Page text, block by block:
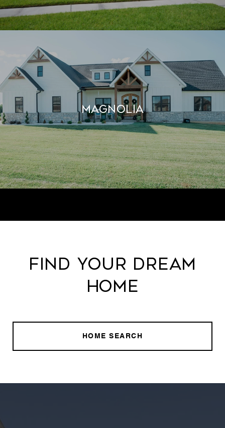
MAGNOLIA
FIND YOUR DREAM
HOME
HOME SEARCH